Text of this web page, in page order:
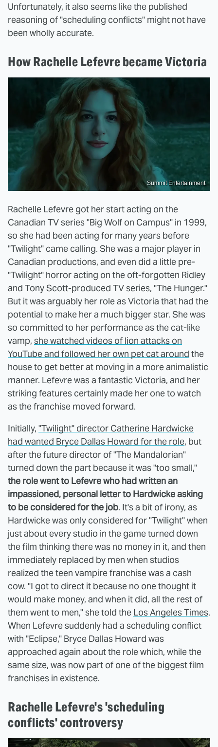
Unfortunately, it also seems like the published
reasoning of "scheduling conflicts" might not have
been wholly accurate.
How Rachelle Lefevre became Victoria
Summit Entertainment
Rachelle Lefevre got her start acting on the
Canadian TV series "Big Wolf on Campus" in 1999,
so she had been acting for many years before
"Twilight" came calling. She was a major player in
Canadian productions, and even did a little pre-
"Twilight" horror acting on the oft-forgotten Ridley
and Tony Scott-produced TV series, "The Hunger."
But it was arguably her role as Victoria that had the
potential to make her a much bigger star. She was
so committed to her performance as the cat-like
vamp, she watched videos of lion attacks on
YouTube and followed her own pet cat around the
house to get better at moving in a more animalistic
manner. Lefevre was a fantastic Victoria, and her
striking features certainly made her one to watch
as the franchise moved forward.
Initially, "Twilight" director Catherine Hardwicke
had wanted Bryce Dallas Howard for the role, but
after the future director of "The Mandalorian"
turned down the part because it was "too small,"
the role went to Lefevre who had written an
impassioned, personal letter to Hardwicke asking
to be considered for the job. It's a bit of irony, as
Hardwicke was only considered for "Twilight" when
just about every studio in the game turned down
the film thinking there was no money in it, and then
immediately replaced by men when studios
realized the teen vampire franchise was a cash
cow. "I got to direct it because no one thought it
would make money, and when it did, all the rest of
them went to men," she told the Los Angeles Times.
When Lefevre suddenly had a scheduling conflict
with "Eclipse," Bryce Dallas Howard was
approached again about the role which, while the
same size, was now part of one of the biggest film
franchises in existence.
Rachelle Lefevre's 'scheduling
conflicts' controversy